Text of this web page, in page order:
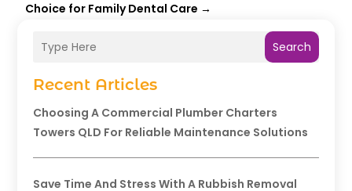
Search
Recent Articles
Choosing A Commercial Plumber Charters
Towers QLD For Reliable Maintenance Solutions
Save Time And Stress With A Rubbish Removal
Choice for Family Dental Care →